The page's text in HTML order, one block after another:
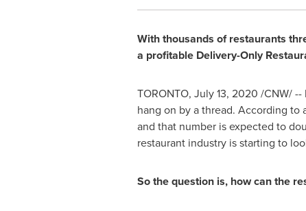
With thousands of restaurants
a profitable Delivery-Only
TORONTO, July 13, 2020 /CNW/
hang on by a thread. According to
and that number is expected to
restaurant industry is starting to
So the question is, how can the